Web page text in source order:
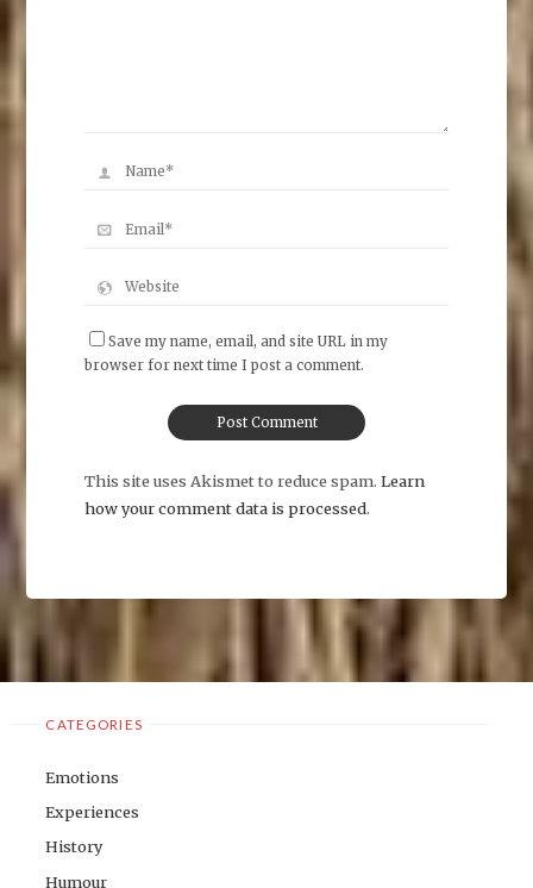
Save my name, email, and site URL in my
browser for next time I post a comment.
This site uses Akismet to reduce spam. Learn
how your comment data is processed.
CATEGORIES
Emotions
Experiences
History
Humour